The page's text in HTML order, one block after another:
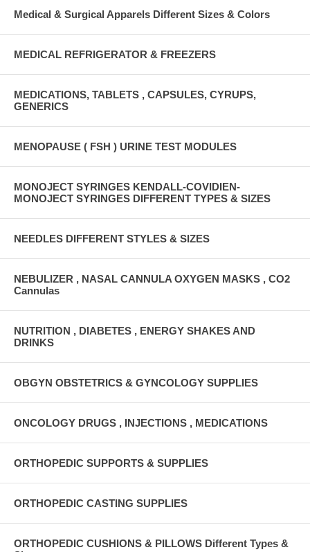
Medical & Surgical Apparels Different Sizes & Colors
MEDICAL REFRIGERATOR & FREEZERS
MEDICATIONS, TABLETS , CAPSULES, CYRUPS,
GENERICS
MENOPAUSE ( FSH ) URINE TEST MODULES
MONOJECT SYRINGES KENDALL-COVIDIEN-
MONOJECT SYRINGES DIFFERENT TYPES & SIZES
NEEDLES DIFFERENT STYLES & SIZES
NEBULIZER , NASAL CANNULA OXYGEN MASKS , CO2
Cannulas
NUTRITION , DIABETES , ENERGY SHAKES AND
DRINKS
OBGYN OBSTETRICS & GYNCOLOGY SUPPLIES
ONCOLOGY DRUGS , INJECTIONS , MEDICATIONS
ORTHOPEDIC SUPPORTS & SUPPLIES
ORTHOPEDIC CASTING SUPPLIES
ORTHOPEDIC CUSHIONS & PILLOWS Different Types &